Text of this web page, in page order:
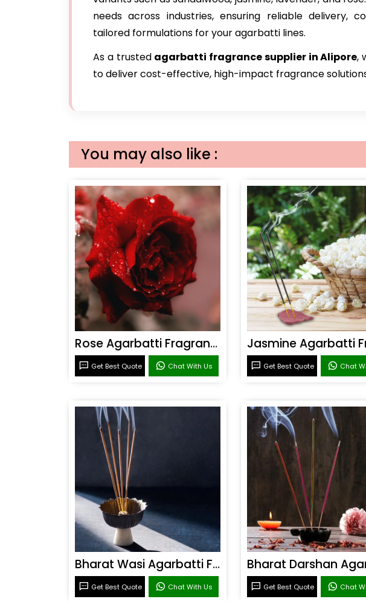
needs across industries, ensuring reliable delivery,
tailored formulations for your agarbatti lines.
As a trusted agarbatti fragrance supplier in Alipore,
to deliver cost-effective, high-impact fragrance
You may also like :
Rose Agarbatti Fragrance
Get Best Quote Chat With Us Get Best Quote Chat
Bharat Wasi Agarbatti Fragrance
Get Best Quote Chat With Us Get Best Quote Chat